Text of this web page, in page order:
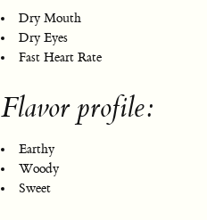
Dry Mouth
Dry Eyes
Fast Heart Rate
Flavor profile:
Earthy
Woody
Sweet